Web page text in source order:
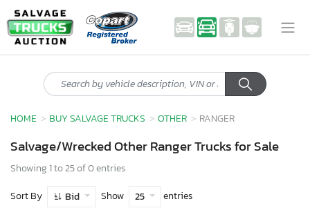
HOME BUY SALVAGE TRUCKS OTHER RANGER
Salvage/Wrecked Other Ranger Trucks for Sale
Showing 1 to 25 of 0 entries
Sort By
Bid Show 25 entries